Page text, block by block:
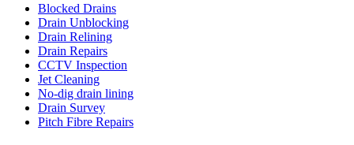
Blocked Drains
Drain Unblocking
Drain Relining
Drain Repairs
CCTV Inspection
Jet Cleaning
No-dig drain lining
Drain Survey
Pitch Fibre Repairs